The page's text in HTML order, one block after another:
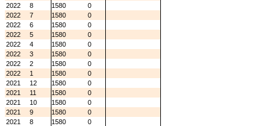
2022
8 1580
0
2022
7 1580
0
2022
6 1580
0
2022
5 1580
0
2022
4 1580
0
2022
3 1580
0
2022
2 1580
0
2022
1 1580
0
2021
12 1580
0
2021
11 1580
0
2021
10 1580
0
2021
9 1580
0
2021
8 1580
0